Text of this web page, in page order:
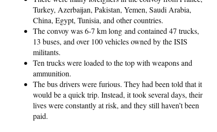
Turkey, Azerbaijan, Pakistan, Yemen, Saudi Arabia,
China, Egypt, Tunisia, and other countries.
The convoy was 6-7 km long and contained 47 trucks,
13 buses, and over 100 vehicles owned by the ISIS
militants.
Ten trucks were loaded to the top with weapons and
ammunition.
The bus drivers were furious. They had been told that it
would be a quick trip. Instead, it took several days, their
lives were constantly at risk, and they still haven’t been
paid.